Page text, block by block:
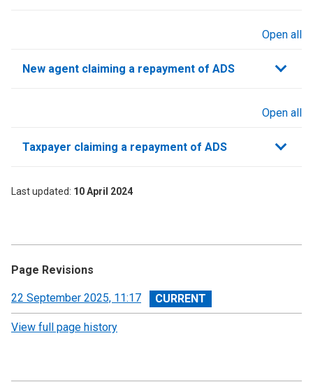
Open all
New agent claiming a repayment of ADS
Open all
Taxpayer claiming a repayment of ADS
Last updated 10 April 2024
Page Revisions
View
revision
22 September 2025, 11:17
View full page history